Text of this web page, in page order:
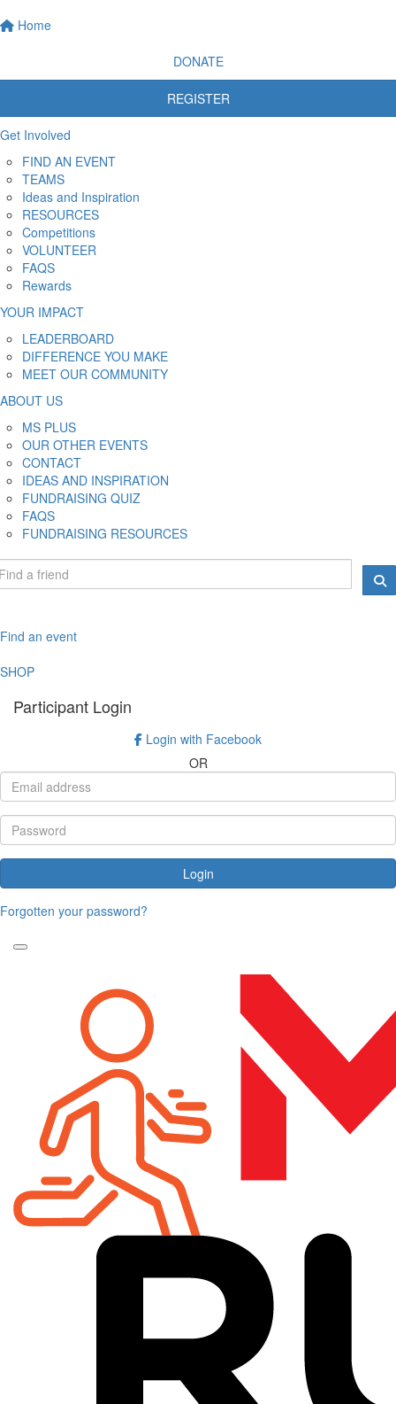
Home
DONATE
REGISTER
Get Involved
FIND AN EVENT
TEAMS
Ideas and Inspiration
RESOURCES
Competitions
VOLUNTEER
FAQS
Rewards
YOUR IMPACT
LEADERBOARD
DIFFERENCE YOU MAKE
MEET OUR COMMUNITY
ABOUT US
MS PLUS
OUR OTHER EVENTS
CONTACT
IDEAS AND INSPIRATION
FUNDRAISING QUIZ
FAQS
FUNDRAISING RESOURCES
Find an event
SHOP
Participant Login
Login with Facebook
OR
Login
Forgotten your password?